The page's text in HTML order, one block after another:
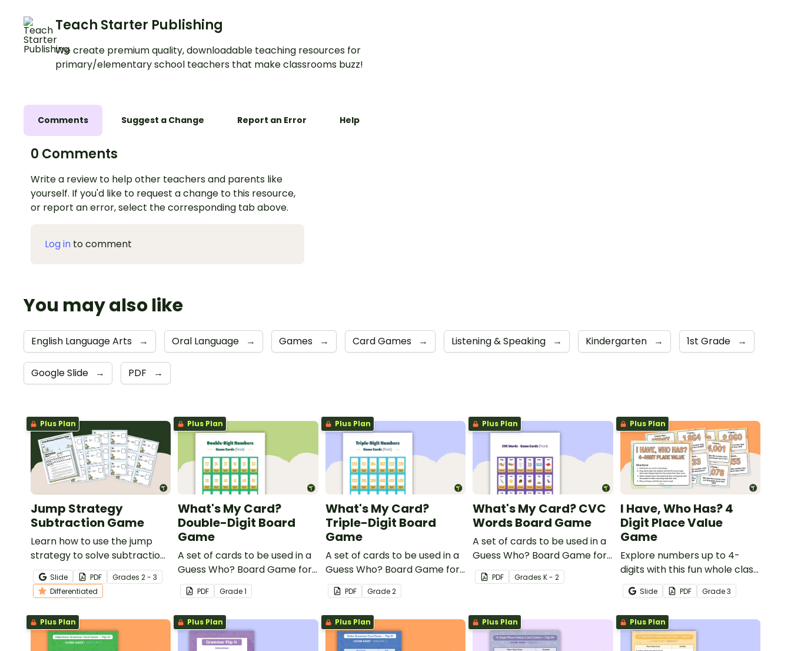
Teach Starter Publishing
We create premium quality, downloadable teaching resources for
primary/elementary school teachers that make classrooms buzz!
Comments Suggest a Change Report an Error Help
0 Comments
Write a review to help other teachers and parents like
yourself. If you'd like to request a change to this resource,
or report an error, select the corresponding tab above.
Log in to comment
You may also like
English Language Arts → Oral Language → Games → Card Games → Listening & Speaking → Kindergarten → 1st Grade →
Google Slide → PDF →
Plus Plan
Jump Strategy
Subtraction Game
Learn how to use the jump
strategy to solve subtraction
problems with a fun
subtraction game.
Slide PDF Grades 2 - 3
Differentiated
Plus Plan
What's My Card?
Double-Digit Board
Game
A set of cards to be used in a
Guess Who? Board Game for
students to consolidate their
knowledge of double-digit
numbers.
PDF Grade1
Plus Plan
What's My Card?
Triple-Digit Board
Game
A set of cards to be used in a
Guess Who? Board Game for
students to consolidate their
knowledge of triple-digit
numbers.
PDF Grade2
Plus Plan
What's My Card? CVC
Words Board Game
A set of cards to be used in a
Guess Who? Board Game for
students to consolidate their
knowledge of CVC words.
PDF GradesK - 2
Plus Plan
I Have, Who Has? 4
Digit Place Value
Game
Explore numbers up to 4-
digits with this fun whole class
place value game of 'I have,
Who Has?'
Slide PDF Grade3
Plus Plan Plus Plan Plus Plan Plus Plan Plus Plan